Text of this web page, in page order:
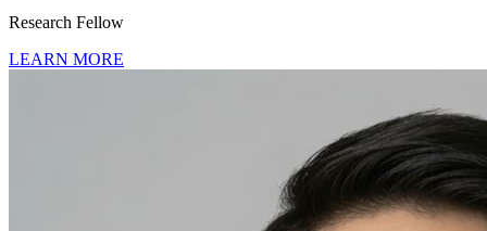
Research Fellow
LEARN MORE